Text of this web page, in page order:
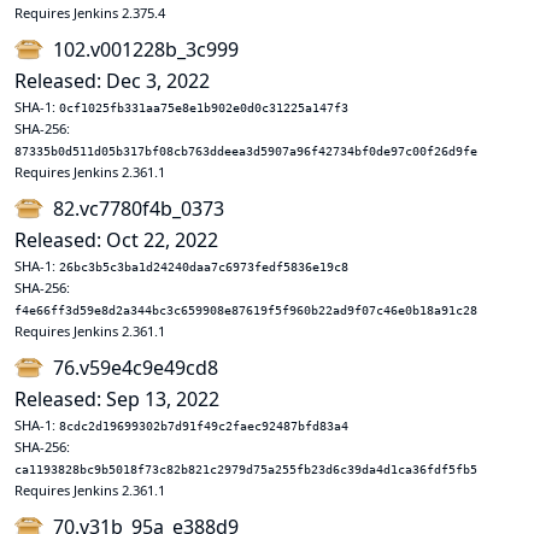
Requires Jenkins 2.375.4
102.v001228b_3c999
Released: Dec 3, 2022
SHA-1: 0cf1025fb331aa75e8e1b902e0d0c31225a147f3
SHA-256:
87335b0d511d05b317bf08cb763ddeea3d5907a96f42734bf0de97c00f26d9fe
Requires Jenkins 2.361.1
82.vc7780f4b_0373
Released: Oct 22, 2022
SHA-1: 26bc3b5c3ba1d24240daa7c6973fedf5836e19c8
SHA-256:
f4e66ff3d59e8d2a344bc3c659908e87619f5f960b22ad9f07c46e0b18a91c28
Requires Jenkins 2.361.1
76.v59e4c9e49cd8
Released: Sep 13, 2022
SHA-1: 8cdc2d19699302b7d91f49c2faec92487bfd83a4
SHA-256:
ca1193828bc9b5018f73c82b821c2979d75a255fb23d6c39da4d1ca36fdf5fb5
Requires Jenkins 2.361.1
70.v31b_95a_e388d9